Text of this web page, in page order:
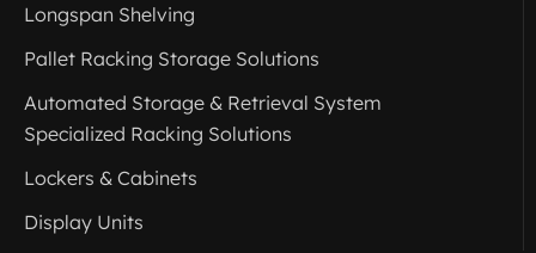
Longspan Shelving
Pallet Racking Storage Solutions
Automated Storage & Retrieval System
Specialized Racking Solutions
Lockers & Cabinets
Display Units